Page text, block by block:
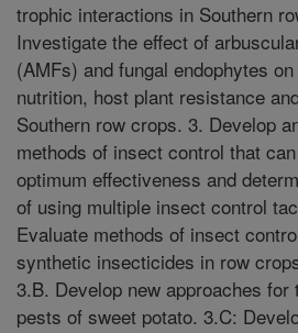
trophic interactions in Southern
Investigate the effect of
(AMFs) and fungal endophytes
nutrition, host plant resistance
Southern row crops. 3. Develop
methods of insect control that
optimum effectiveness and
of using multiple insect control
Evaluate methods of insect
synthetic insecticides in row
3.B. Develop new approaches
pests of sweet potato. 3.C: